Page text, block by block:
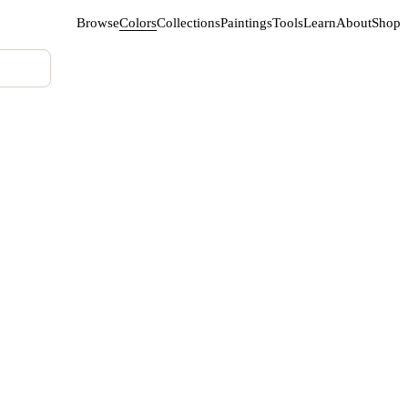
BrowseColorsCollectionsPaintingsToolsLearnAboutShop